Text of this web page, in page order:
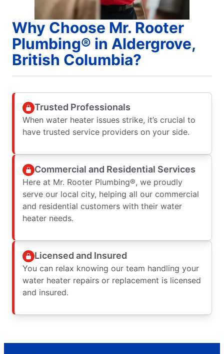
Why Choose Mr. Rooter
Plumbing® in Aldergrove,
British Columbia?
Trusted Professionals
When water heater issues strike, it’s crucial to
have trusted service providers on your side.
Commercial and Residential Services
Here at Mr. Rooter Plumbing®, we proudly
serve our local city, helping all our commercial
and residential customers with their water
heater needs.
Licensed and Insured
You can relax knowing our team handling your
water heater repairs or replacement is licensed
and insured.